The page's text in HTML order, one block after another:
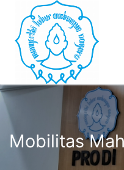
Lompat
konten
Mobilitas